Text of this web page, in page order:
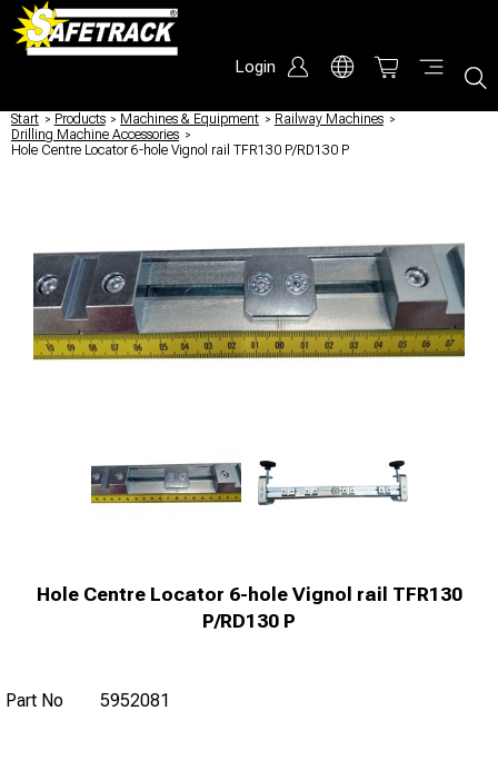
Login
Start / Products / Machines & Equipment / Railway Machines /
Drilling Machine Accessories /
Hole Centre Locator 6-hole Vignol rail TFR130 P/RD130 P
Hole Centre Locator 6-hole Vignol rail TFR130
P/RD130 P
Part No 5952081